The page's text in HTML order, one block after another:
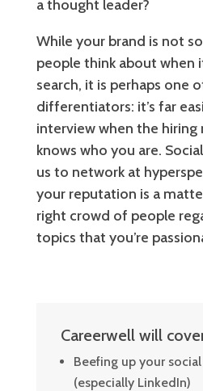
a thought leader?
While your brand is not
people think about when
search, it is perhaps one
differentiators: it’s far
interview when the hiring
knows who you are.
us to network at
your reputation is a
right crowd of people
topics that you’re
Careerwell will
Beefing up your
(especially LinkedIn)